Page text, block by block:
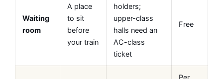
Waiting
room
A place
to sit
before
your train
holders;
upper-class
halls need an
AC-class
ticket
Free